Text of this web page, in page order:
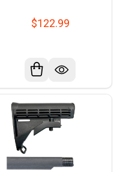
$122.99